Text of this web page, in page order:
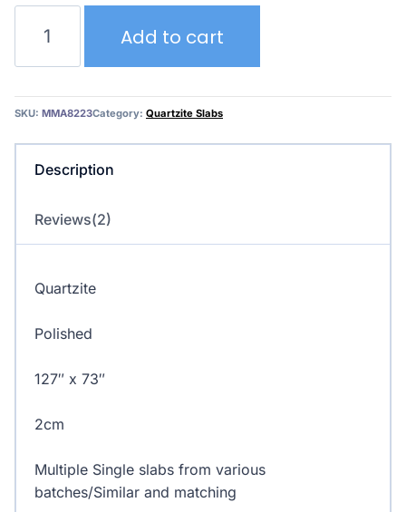
$2,455.00.
Mahal
–
(Single
Add to cart
SKU: MMA8223Category: Quartzite Slabs
Description
Reviews(2)
Quartzite
Polished
127″ x 73″
2cm
Multiple Single slabs from various
batches/Similar and matching